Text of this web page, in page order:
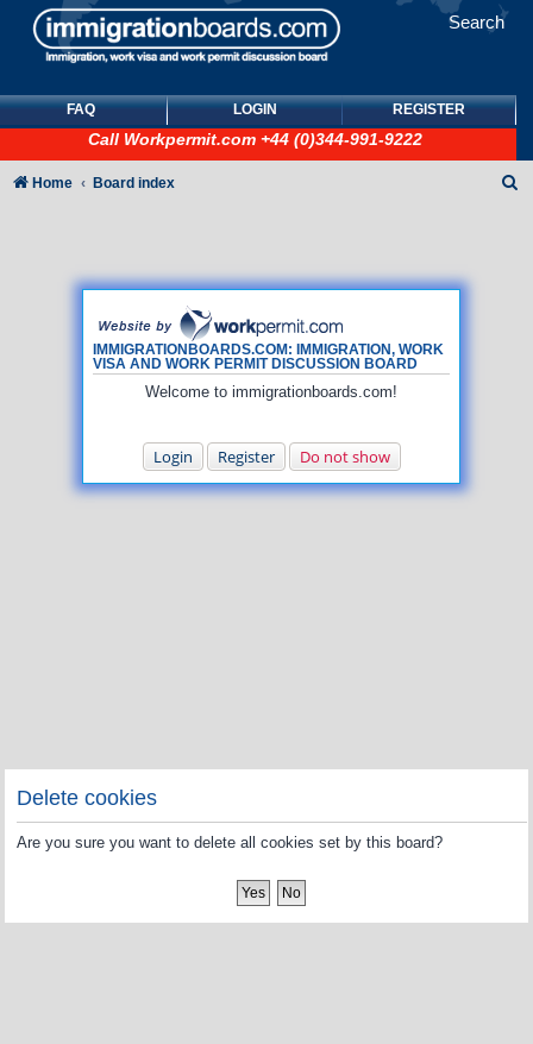
Search
FAQ LOGIN REGISTER
Call Workpermit.com +44 (0)344-991-9222
IMMIGRATIONBOARDS.COM: IMMIGRATION, WORK
VISA AND WORK PERMIT DISCUSSION BOARD
Welcome to immigrationboards.com!
Login Register Do not show
Home Board index
Delete cookies
Are you sure you want to delete all cookies set by this board?